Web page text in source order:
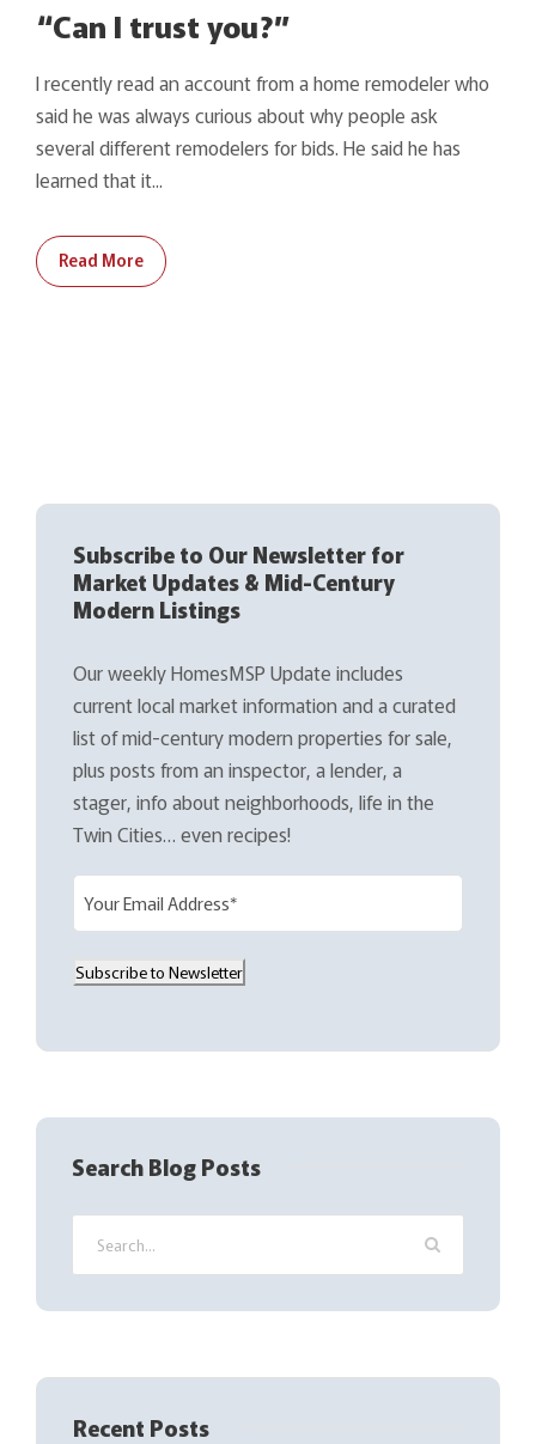
“Can I trust you?”
I recently read an account from a home remodeler who
said he was always curious about why people ask
several different remodelers for bids. He said he has
learned that it...
Read More
Subscribe to Our Newsletter for
Market Updates & Mid-Century
Modern Listings
Our weekly HomesMSP Update includes
current local market information and a curated
list of mid-century modern properties for sale,
plus posts from an inspector, a lender, a
stager, info about neighborhoods, life in the
Twin Cities… even recipes!
i
(
e
u
i
e
d
Subscribe to Newsletter
Search Blog Posts
Recent Posts